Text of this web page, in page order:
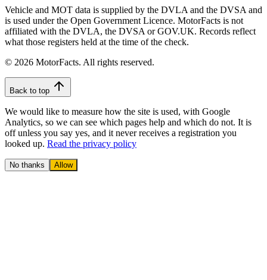
Vehicle and MOT data is supplied by the DVLA and the DVSA and
is used under the Open Government Licence. MotorFacts is not
affiliated with the DVLA, the DVSA or GOV.UK. Records reflect
what those registers held at the time of the check.
© 2026 MotorFacts. All rights reserved.
Back to top
We would like to measure how the site is used, with Google
Analytics, so we can see which pages help and which do not. It is
off unless you say yes, and it never receives a registration you
looked up. Read the privacy policy
No thanks Allow